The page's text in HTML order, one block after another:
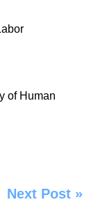
of Human
Next Post »